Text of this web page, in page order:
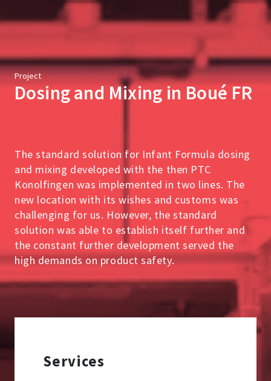
Project
Dosing and Mixing in Boué FR
The standard solution for Infant Formula dosing
and mixing developed with the then PTC
Konolfingen was implemented in two lines. The
new location with its wishes and customs was
challenging for us. However, the standard
solution was able to establish itself further and
the constant further development served the
high demands on product safety.
Services